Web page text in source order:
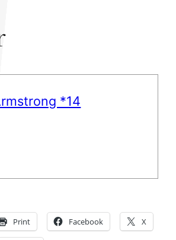
*14
Print Facebook X